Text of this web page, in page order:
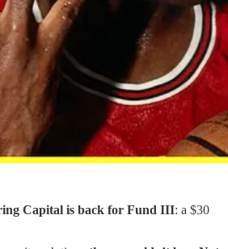
Capital is back for Fund III: a $30